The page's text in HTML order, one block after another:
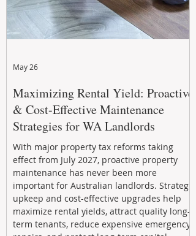
Maximizing Rental Yield: Proactive
& Cost-Effective Maintenance
Strategies for WA Landlords
With major property tax reforms taking
effect from July 2027, proactive property
maintenance has never been more
important for Australian landlords. Strategic
upkeep and cost-effective upgrades help
maximize rental yields, attract quality long-
term tenants, reduce expensive emergency
May 26